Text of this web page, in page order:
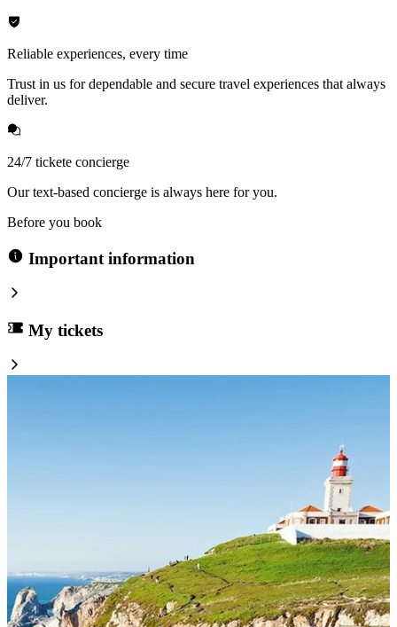
Reliable experiences, every time
Trust in us for dependable and secure travel experiences that always
deliver.
24/7 tickete concierge
Our text-based concierge is always here for you.
Before you book
Important information
My tickets